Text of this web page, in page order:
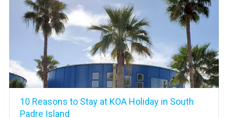
10 Reasons to Stay at KOA Holiday in South
Padre Island